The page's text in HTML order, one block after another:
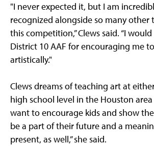
"I never expected it, but I am
recognized alongside so many other
this competition,” Clews said. “I
District 10 AAF for encouraging me
artistically."
Clews dreams of teaching art at
high school level in the Houston
want to encourage kids and show
be a part of their future and a
present, as well,” she said.